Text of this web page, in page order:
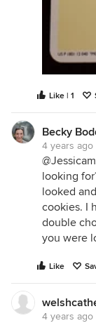
Like | 1
Becky
4 years ago
looking
looked
cookies. I
double
you were
Like
4 years ago